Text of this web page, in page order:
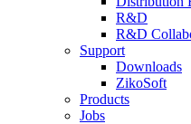
R&D
R&D
Support
Downloads
ZikoSoft
Products
Jobs